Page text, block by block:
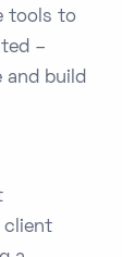
tools to
–
and build
client